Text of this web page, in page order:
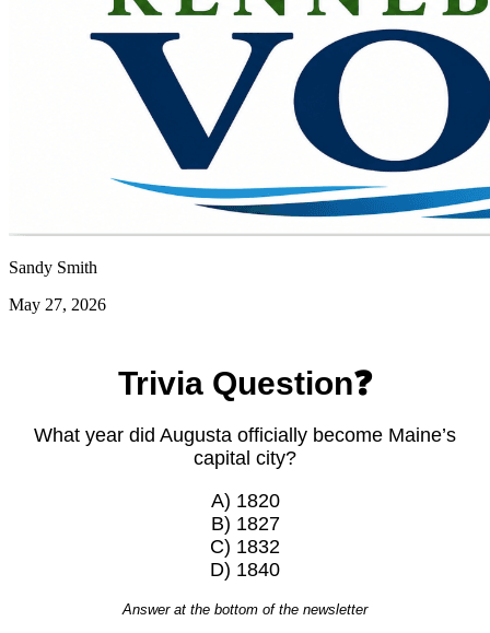
Sandy Smith
May 27, 2026
Trivia Question❓
What year did Augusta officially become Maine’s
capital city?
A) 1820
B) 1827
C) 1832
D) 1840
Answer at the bottom of the newsletter